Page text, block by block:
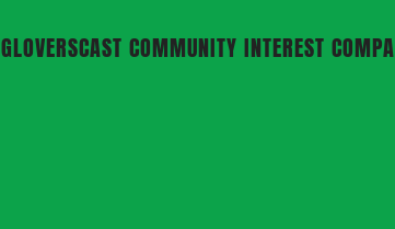
GLOVERSCAST COMMUNITY INTEREST